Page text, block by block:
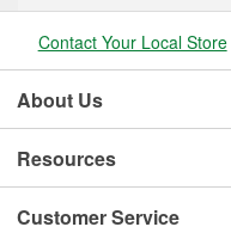
Contact Your Local Store
About Us
Resources
Customer Service